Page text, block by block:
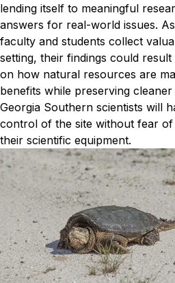
lending itself to meaningful
answers for real-world issues.
faculty and students collect
setting, their findings could
on how natural resources are
benefits while preserving
Georgia Southern scientists will
control of the site without fear
their scientific equipment.